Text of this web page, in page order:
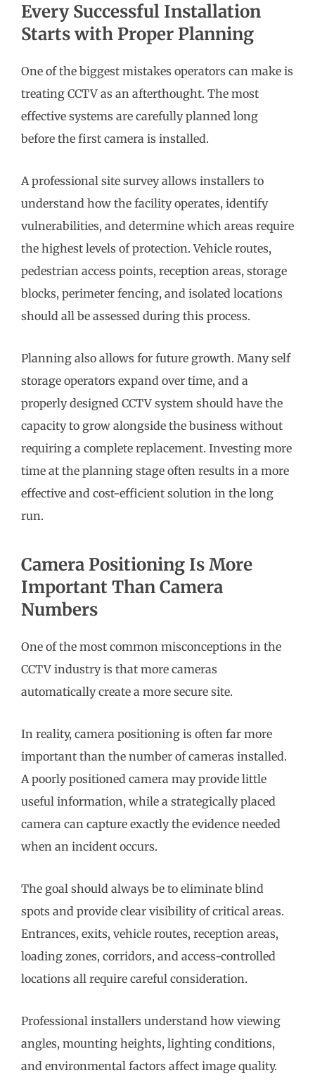
Every Successful Installation
Starts with Proper Planning
One of the biggest mistakes operators can make is
treating CCTV as an afterthought. The most
effective systems are carefully planned long
before the first camera is installed.
A professional site survey allows installers to
understand how the facility operates, identify
vulnerabilities, and determine which areas require
the highest levels of protection. Vehicle routes,
pedestrian access points, reception areas, storage
blocks, perimeter fencing, and isolated locations
should all be assessed during this process.
Planning also allows for future growth. Many self
storage operators expand over time, and a
properly designed CCTV system should have the
capacity to grow alongside the business without
requiring a complete replacement. Investing more
time at the planning stage often results in a more
effective and cost-efficient solution in the long
run.
Camera Positioning Is More
Important Than Camera
Numbers
One of the most common misconceptions in the
CCTV industry is that more cameras
automatically create a more secure site.
In reality, camera positioning is often far more
important than the number of cameras installed.
A poorly positioned camera may provide little
useful information, while a strategically placed
camera can capture exactly the evidence needed
when an incident occurs.
The goal should always be to eliminate blind
spots and provide clear visibility of critical areas.
Entrances, exits, vehicle routes, reception areas,
loading zones, corridors, and access-controlled
locations all require careful consideration.
Professional installers understand how viewing
angles, mounting heights, lighting conditions,
and environmental factors affect image quality.